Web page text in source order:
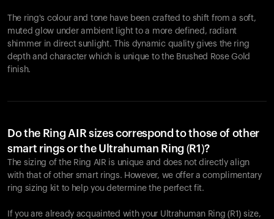
The ring's colour and tone have been crafted to shift from a soft,
muted glow under ambient light to a more defined, radiant
shimmer in direct sunlight. This dynamic quality gives the ring
depth and character which is unique to the Brushed Rose Gold
finish.
Do the Ring AIR sizes correspond to those of other
smart rings or the Ultrahuman Ring (R1)?
The sizing of the Ring AIR is unique and does not directly align
with that of other smart rings. However, we offer a complimentary
ring sizing kit to help you determine the perfect fit.
If you are already acquainted with your Ultrahuman Ring (R1) size,